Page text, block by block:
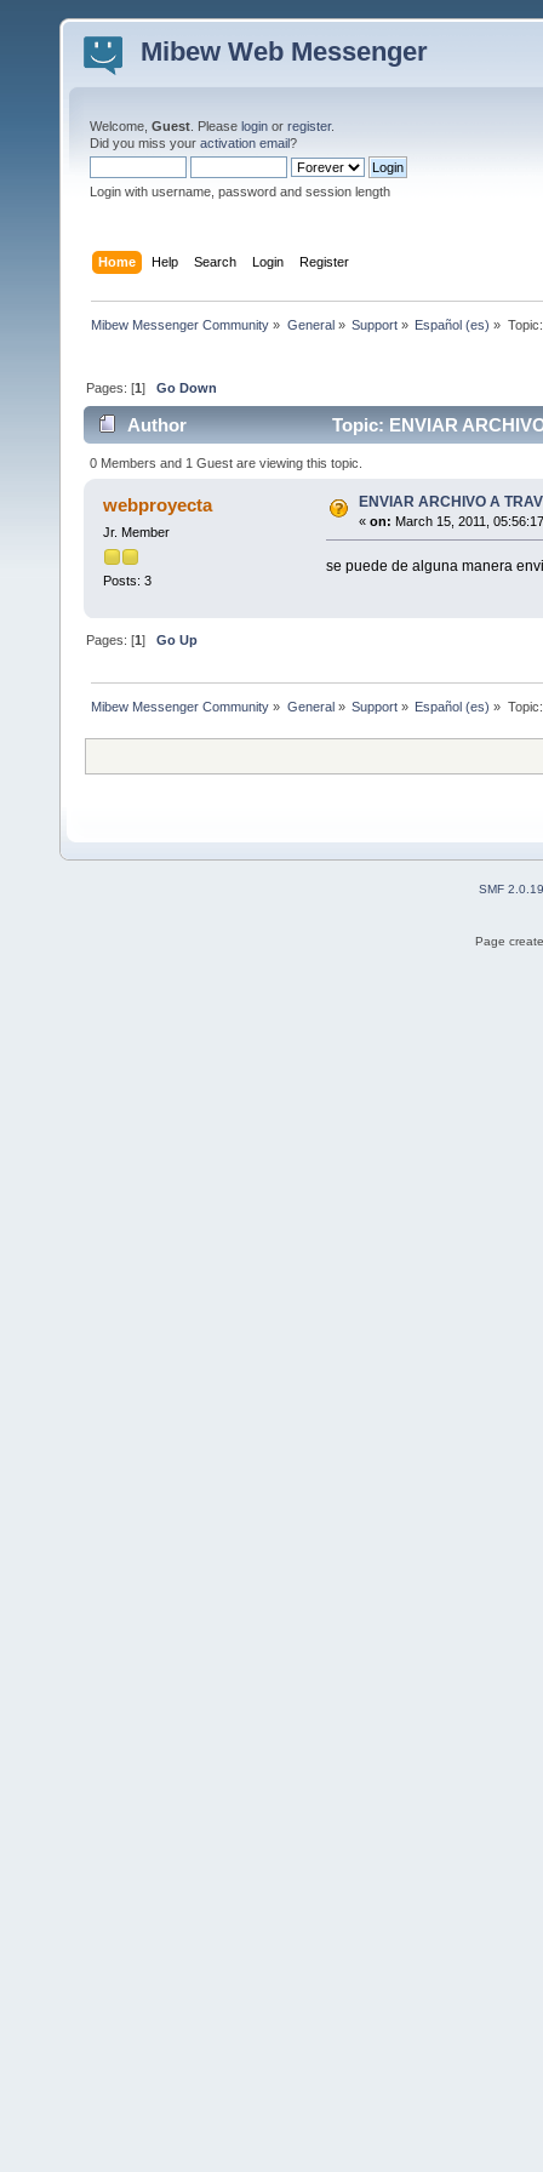
Mibew Web Messenger
Welcome, Guest . Please login or register.
Did you miss your activation email?
Login with username, password and session length
Home Help Search Login Register
Mibew Messenger Community » General» Support» Español (es) »
Pages: [1]Go Down
Author Topic: ENVIAR
0 Members and 1 Guest are viewing this topic.
webproyecta
Jr. Member
Posts: 3
ENVIAR ARCHIVO A
« on: March 15, 2011,
se puede de alguna manera
Pages: [1]Go Up
Mibew Messenger Community » General» Support» Español (es) »
SMF 2.0.19
Page